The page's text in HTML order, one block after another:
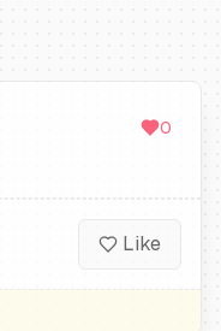
0
Like